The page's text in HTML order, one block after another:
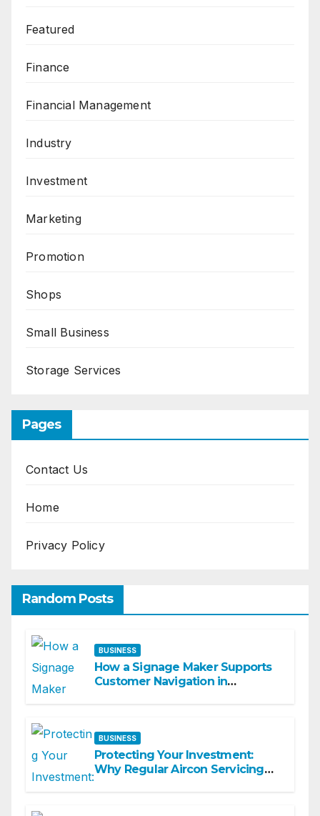
Featured
Finance
Financial Management
Industry
Investment
Marketing
Promotion
Shops
Small Business
Storage Services
Pages
Contact Us
Home
Privacy Policy
Random Posts
BUSINESS
How a Signage Maker Supports
Customer Navigation in
BUSINESS
Protecting Your Investment:
Why Regular Aircon Servicing